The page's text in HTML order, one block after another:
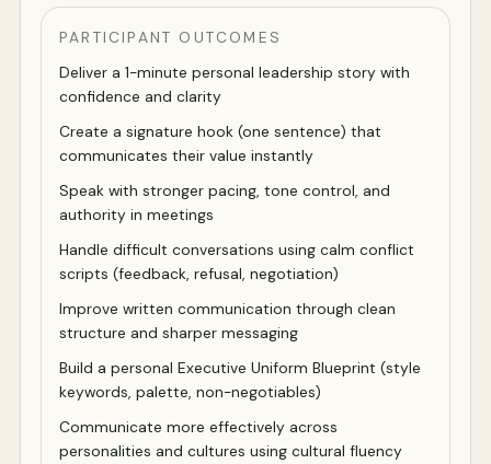
PARTICIPANT OUTCOMES
Deliver a 1-minute personal leadership story with
confidence and clarity
Create a signature hook (one sentence) that
communicates their value instantly
Speak with stronger pacing, tone control, and
authority in meetings
Handle difficult conversations using calm conflict
scripts (feedback, refusal, negotiation)
Improve written communication through clean
structure and sharper messaging
Build a personal Executive Uniform Blueprint (style
keywords, palette, non-negotiables)
Communicate more effectively across
personalities and cultures using cultural fluency